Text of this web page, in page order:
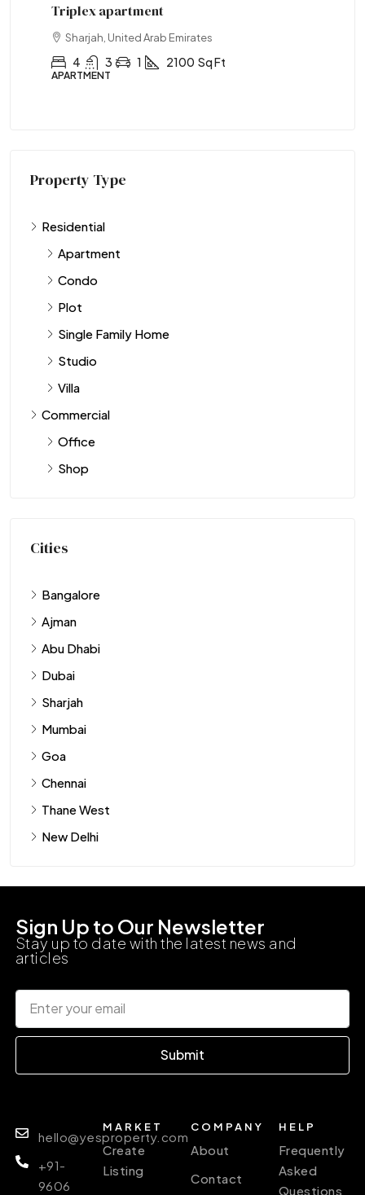
Triplex apartment
Sharjah, United Arab Emirates
4 3 1 2100 Sq Ft
APARTMENT
Property Type
Residential
Apartment
Condo
Plot
Single Family Home
Studio
Villa
Commercial
Office
Shop
Cities
Bangalore
Ajman
Abu Dhabi
Dubai
Sharjah
Mumbai
Goa
Chennai
Thane West
New Delhi
Sign Up to Our Newsletter
Stay up to date with the latest news and
articles
Submit
hello@yesproperty.com
+91-
9606
MARKET
Create
Listing
COMPANY
About
Contact
HELP
Frequently
Asked
Questions